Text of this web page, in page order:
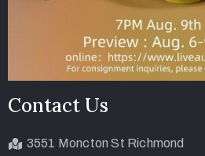
Contact Us
3551 Moncton St Richmond